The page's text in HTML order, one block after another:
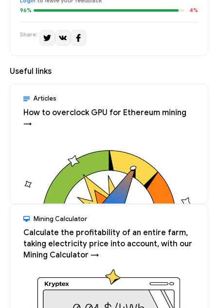
96% 4%
Share:
Useful links
Articles
How to overclock GPU for Ethereum mining
→
Mining Calculator
Calculate the profitability of an entire farm,
taking electricity price into account, with our
Mining Calculator →